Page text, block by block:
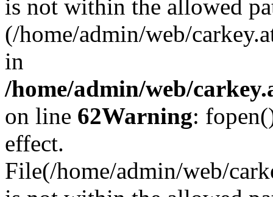
is not within the allowed
(/home/admin/web/
in
/home/admin/web/
on line 62Warning:
effect.
File(/home/admin/web/